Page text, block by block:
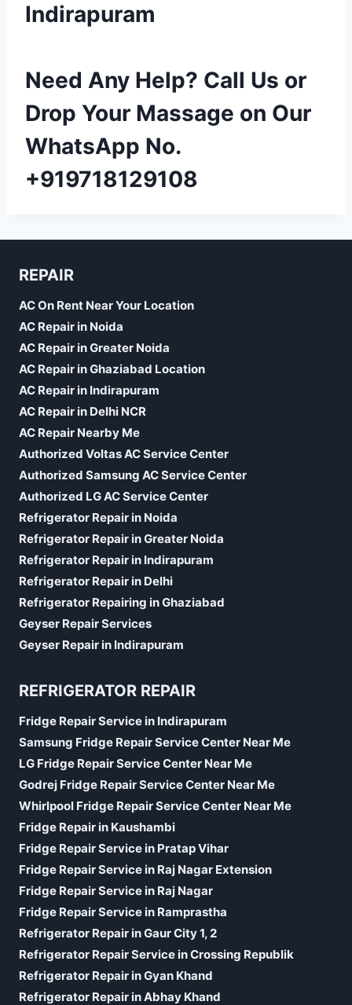
Indirapuram
Need Any Help? Call Us or
Drop Your Massage on Our
WhatsApp No.
+919718129108
REPAIR
AC On Rent Near Your Location
AC Repair in Noida
AC Repair in Greater Noida
AC Repair in Ghaziabad Location
AC Repair in Indirapuram
AC Repair in Delhi NCR
AC Repair Nearby Me
Authorized Voltas AC Service Center
Authorized Samsung AC Service Center
Authorized LG AC Service Center
Refrigerator Repair in Noida
Refrigerator Repair in Greater Noida
Refrigerator Repair in Indirapuram
Refrigerator Repair in Delhi
Refrigerator Repairing in Ghaziabad
Geyser Repair Services
Geyser Repair in Indirapuram
REFRIGERATOR REPAIR
Fridge Repair Service in Indirapuram
Samsung Fridge Repair Service Center Near Me
LG Fridge Repair Service Center Near Me
Godrej Fridge Repair Service Center Near Me
Whirlpool Fridge Repair Service Center Near Me
Fridge Repair in Kaushambi
Fridge Repair Service in Pratap Vihar
Fridge Repair Service in Raj Nagar Extension
Fridge Repair Service in Raj Nagar
Fridge Repair Service in Ramprastha
Refrigerator Repair in Gaur City 1, 2
Refrigerator Repair Service in Crossing Republik
Refrigerator Repair in Gyan Khand
Refrigerator Repair in Abhay Khand